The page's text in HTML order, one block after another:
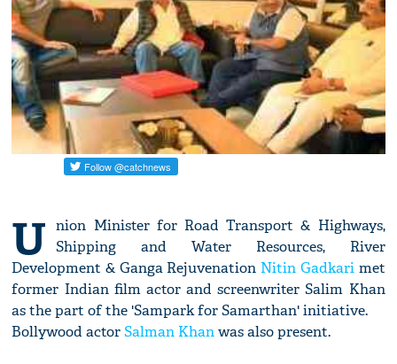
U nion Minister for Road Transport & Highways,
Shipping and Water Resources, River
Development & Ganga Rejuvenation Nitin Gadkarimet
former Indian film actor and screenwriter Salim Khan
as the part of the 'Sampark for Samarthan' initiative.
Bollywood actorSalman Khanwas also present.